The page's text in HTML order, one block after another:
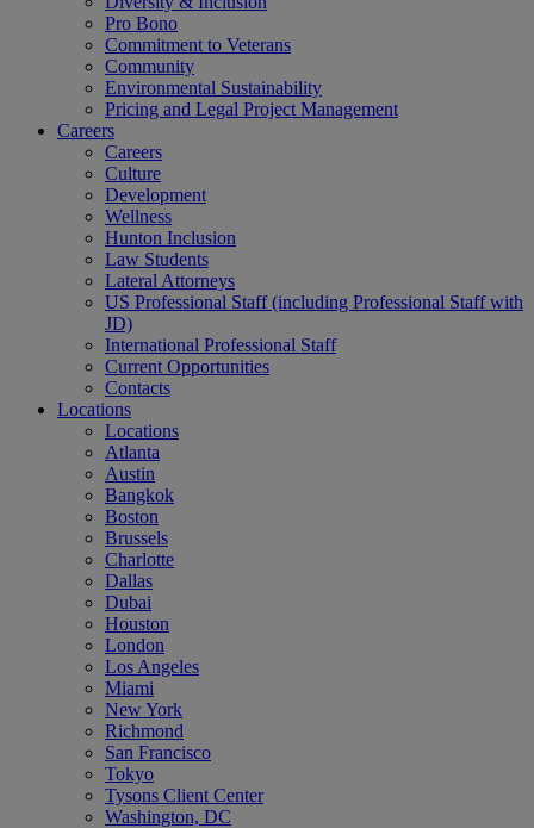
Pro Bono
Commitment to Veterans
Community
Environmental Sustainability
Pricing and Legal Project Management
Careers
Careers
Culture
Development
Wellness
Hunton Inclusion
Law Students
Lateral Attorneys
US Professional Staff (including Professional Staff with
JD)
International Professional Staff
Current Opportunities
Contacts
Locations
Locations
Atlanta
Austin
Bangkok
Boston
Brussels
Charlotte
Dallas
Dubai
Houston
London
Los Angeles
Miami
New York
Richmond
San Francisco
Tokyo
Tysons Client Center
Washington, DC